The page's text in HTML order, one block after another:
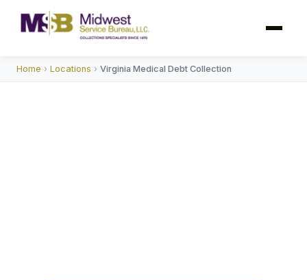
Home › Locations › Virginia Medical Debt Collection